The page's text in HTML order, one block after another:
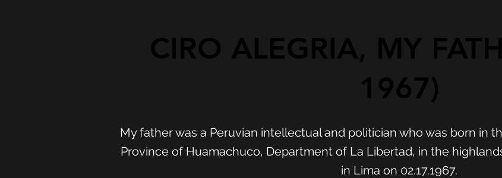
CIRO ALEGRIA, MY
1967)
My father was a Peruvian intellectual and politician who was born in
Province of Huamachuco, Department of La Libertad, in the
in Lima on 02.17.1967.